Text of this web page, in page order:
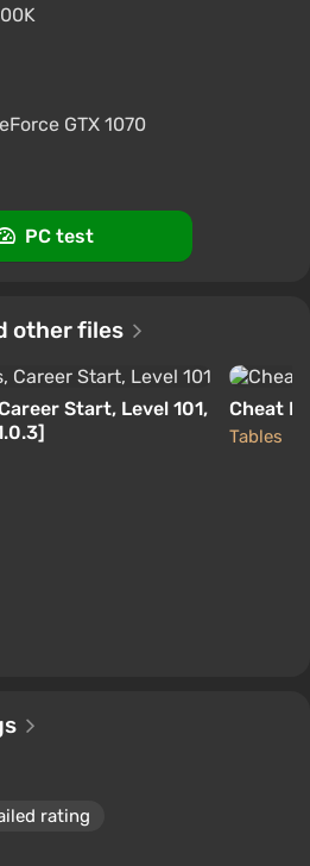
Promo codes
(PS5)
Promo codes
GTX 1070
PC test
other files
Start, Level 101,
Cheat
Tables
rating